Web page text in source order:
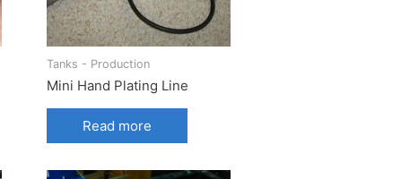
Tanks - Production
Mini Hand Plating Line
Read more